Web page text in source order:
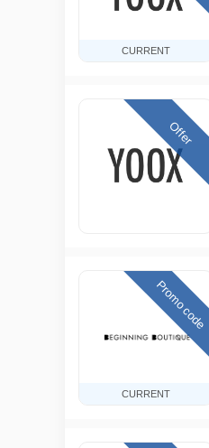
CURRENT
Offer
CURRENT
Promo code